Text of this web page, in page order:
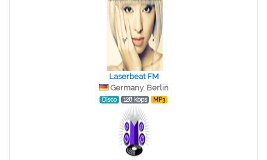
Laserbeat FM
Germany, Berlin
Disco 128 kbps MP3